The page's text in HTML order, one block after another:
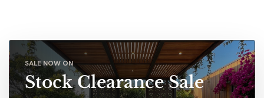
SALE NOW ON
Stock Clearance Sale